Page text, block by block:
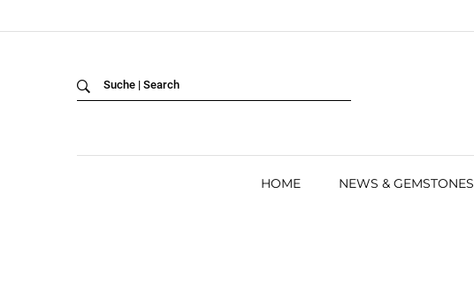
HOME NEWS & GEMSTONES